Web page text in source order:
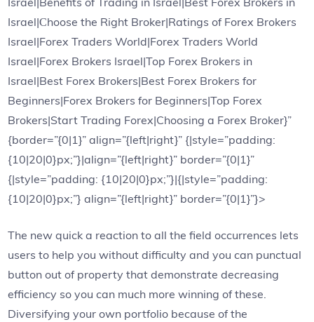
Israel|Сhoose the Right Broker|Ratings of Forex Brokers
Israel|Forex Traders World|Forex Traders World
Israel|Forex Brokers Israel|Top Forex Brokers in
Israel|Best Forex Brokers|Best Forex Brokers for
Beginners|Forex Brokers for Beginners|Top Forex
Brokers|Start Trading Forex|Choosing a Forex Broker}”
{border=”{0|1}” align=”{left|right}” {|style=”padding:
{10|20|0}px;”}|align=”{left|right}” border=”{0|1}”
{|style=”padding: {10|20|0}px;”}|{|style=”padding:
{10|20|0}px;”} align=”{left|right}” border=”{0|1}”}>
The new quick a reaction to all the field occurrences lets
users to help you without difficulty and you can punctual
button out of property that demonstrate decreasing
efficiency so you can much more winning of these.
Diversifying your own portfolio because of the